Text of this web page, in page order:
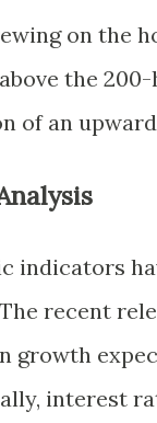
on the
the
of an
indicators
recent
growth
interest